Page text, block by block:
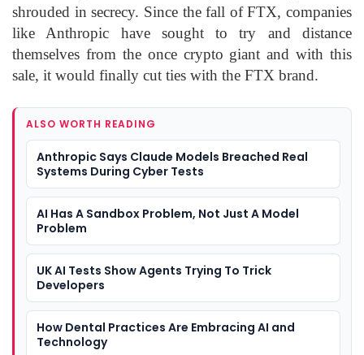
shrouded in secrecy. Since the fall of FTX, companies
like Anthropic have sought to try and distance
themselves from the once crypto giant and with this
sale, it would finally cut ties with the FTX brand.
ALSO WORTH READING
Anthropic Says Claude Models Breached Real
Systems During Cyber Tests
AI Has A Sandbox Problem, Not Just A Model
Problem
UK AI Tests Show Agents Trying To Trick
Developers
How Dental Practices Are Embracing AI and
Technology